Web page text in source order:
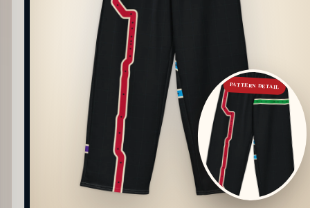
PATTERN DETAIL